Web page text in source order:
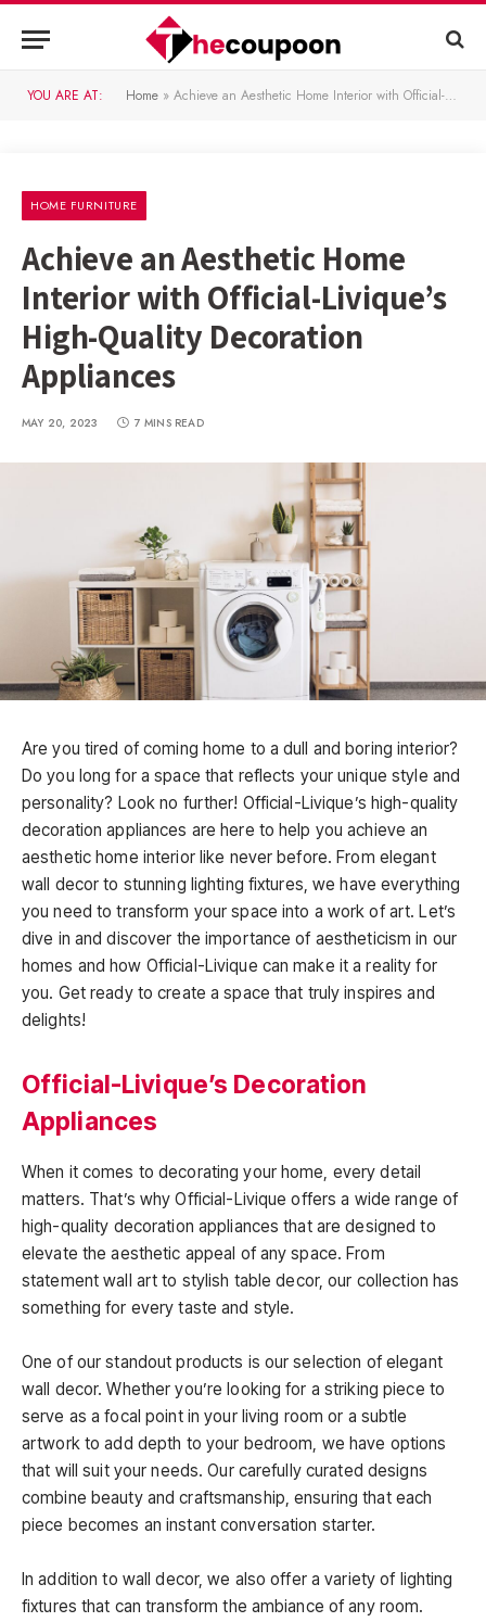
YOU ARE AT: Home » Achieve an Aesthetic Home Interior with Official-Livique’s High-Quality Decoration Appliances
HOME FURNITURE
Achieve an Aesthetic Home
Interior with Official-Livique’s
High-Quality Decoration
Appliances
MAY 20, 2023 7 MINS READ
Are you tired of coming home to a dull and boring interior?
Do you long for a space that reflects your unique style and
personality? Look no further! Official-Livique’s high-quality
decoration appliances are here to help you achieve an
aesthetic home interior like never before. From elegant
wall decor to stunning lighting fixtures, we have everything
you need to transform your space into a work of art. Let’s
dive in and discover the importance of aestheticism in our
homes and how Official-Livique can make it a reality for
you. Get ready to create a space that truly inspires and
delights!
Official-Livique’s Decoration
Appliances
When it comes to decorating your home, every detail
matters. That’s why Official-Livique offers a wide range of
high-quality decoration appliances that are designed to
elevate the aesthetic appeal of any space. From
statement wall art to stylish table decor, our collection has
something for every taste and style.
One of our standout products is our selection of elegant
wall decor. Whether you’re looking for a striking piece to
serve as a focal point in your living room or a subtle
artwork to add depth to your bedroom, we have options
that will suit your needs. Our carefully curated designs
combine beauty and craftsmanship, ensuring that each
piece becomes an instant conversation starter.
In addition to wall decor, we also offer a variety of lighting
fixtures that can transform the ambiance of any room.